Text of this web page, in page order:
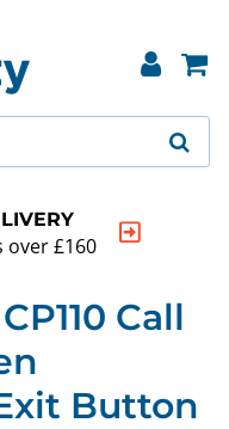
over £160
Call
Button